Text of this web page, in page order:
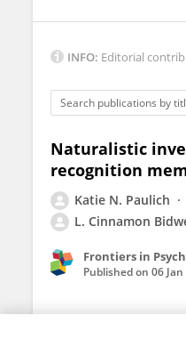
INFO: Editorial
Naturalistic
recognition
Katie N. Paulich
L. Cinnamon
Frontiers in
Published on 06